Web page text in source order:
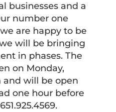
businesses and a
number one
are happy to be
will be bringing
in phases. The
on Monday,
and will be open
one hour before